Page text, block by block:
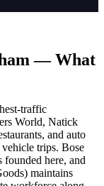
— What
traffic
World, Natick
and auto
trips. Bose
founded here, and
maintains